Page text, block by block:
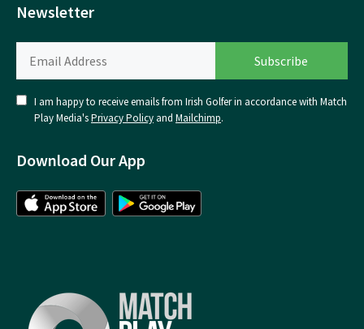
Newsletter
I am happy to receive emails from Irish Golfer in accordance with Match
Play Media'sPrivacy Policy and Mailchimp.
Download Our App